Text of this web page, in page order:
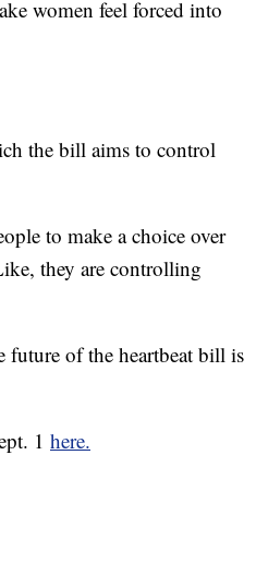
women feel forced into
the bill aims to control
to make a choice over
they are controlling
future of the heartbeat bill is
1 here.